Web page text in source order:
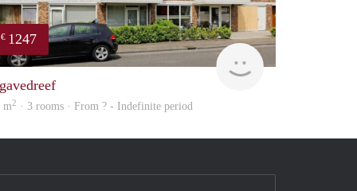
€ 1247
Woning
m2 · 3 rooms · From ? - Indefinite period